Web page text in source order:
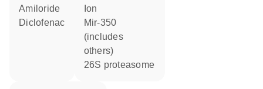
amiloride
diclofenac
ion
mir-350
(includes
others)
26S proteasome